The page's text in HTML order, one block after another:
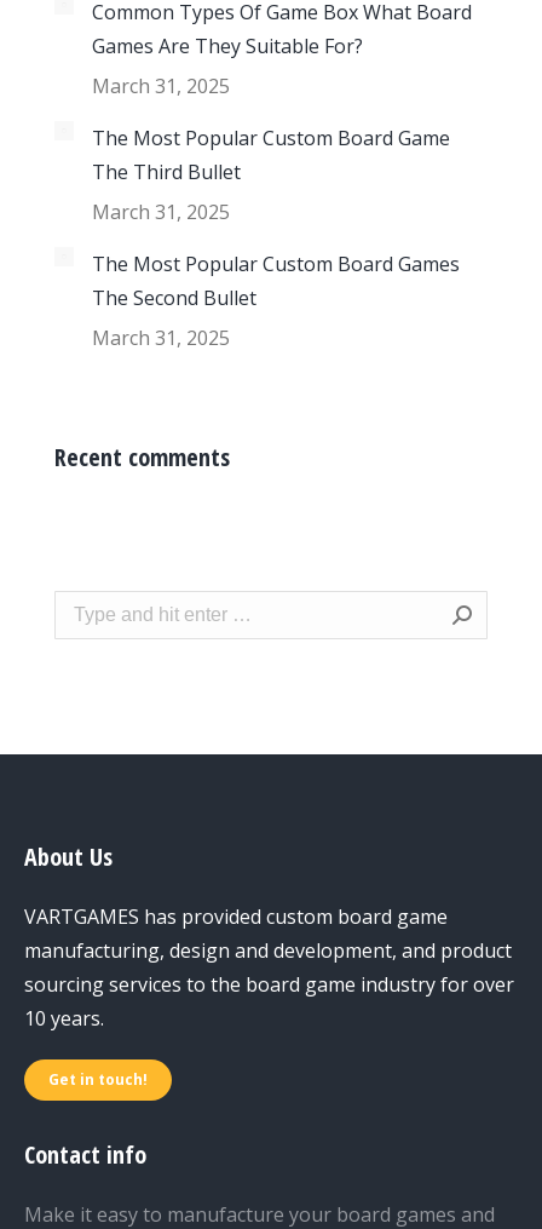
Common Types Of Game Box What Board
Games Are They Suitable For?
March 31, 2025
The Most Popular Custom Board Game
The Third Bullet
March 31, 2025
The Most Popular Custom Board Games
The Second Bullet
March 31, 2025
Recent comments
Search:
About Us
VARTGAMES has provided custom board game
manufacturing, design and development, and product
sourcing services to the board game industry for over
10 years.
Get in touch!
Contact info
Make it easy to manufacture your board games and